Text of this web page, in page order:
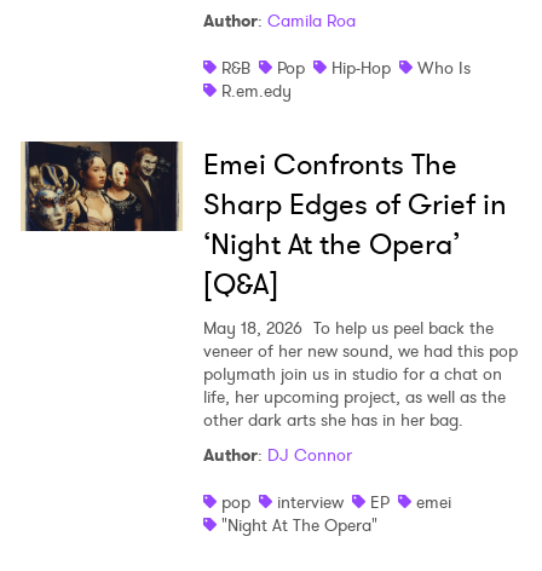
Author: Camila Roa
R&B
Pop Hip-Hop
Who Is
R.em.edy
Emei Confronts The
Sharp Edges of Grief in
‘Night At the Opera’
[Q&A]
May 18, 2026 To help us peel back the
veneer of her new sound, we had this pop
polymath join us in studio for a chat on
life, her upcoming project, as well as the
other dark arts she has in her bag.
Author: DJ Connor
pop
interview EP
emei
"Night At The Opera"